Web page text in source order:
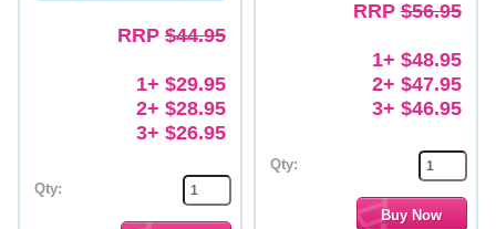
RRP $44.95
1+ $29.95
2+ $28.95
3+ $26.95
Qty:
RRP$56.95
1+ $48.95
2+ $47.95
3+ $46.95
Qty: